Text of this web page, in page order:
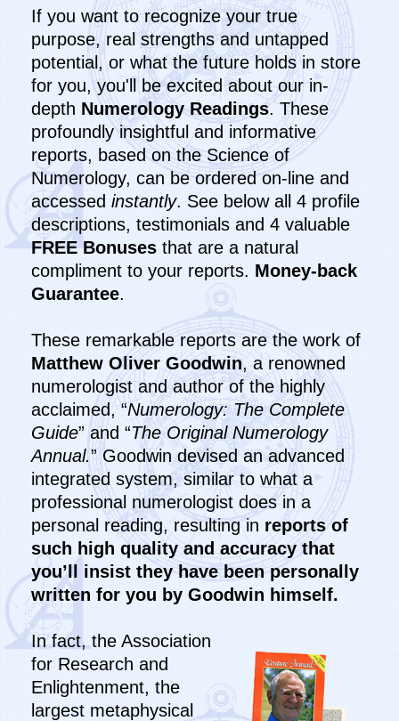
If you want to recognize your true
purpose, real strengths and untapped
potential, or what the future holds in store
for you, you'll be excited about our in-
depth Numerology Readings. These
profoundly insightful and informative
reports, based on the Science of
Numerology, can be ordered on-line and
accessed instantly. See below all 4 profile
descriptions, testimonials and 4 valuable
FREE Bonuses that are a natural
compliment to your reports. Money-back
Guarantee.
These remarkable reports are the work of
Matthew Oliver Goodwin, a renowned
numerologist and author of the highly
acclaimed, “Numerology: The Complete
Guide” and “The Original Numerology
Annual.” Goodwin devised an advanced
integrated system, similar to what a
professional numerologist does in a
personal reading, resulting in reports of
such high quality and accuracy that
you’ll insist they have been personally
written for you by Goodwin himself.
In fact, the Association
for Research and
Enlightenment, the
largest metaphysical